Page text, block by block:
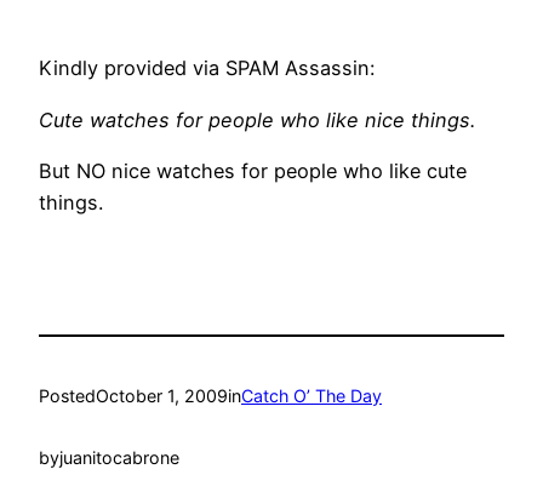
Kindly provided via SPAM Assassin:
Cute watches for people who like nice things.
But NO nice watches for people who like cute
things.
PostedOctober 1, 2009inCatch O’ The Day
byjuanitocabrone